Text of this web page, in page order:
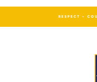
RESPECT -